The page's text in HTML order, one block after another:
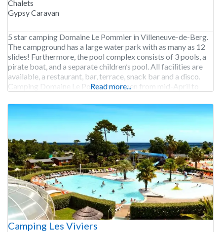
Chalets
Gypsy Caravan
5 star camping Domaine Le Pommier in Villeneuve-de-Berg.
The campground has a large water park with as many as 12
slides! Furthermore, the pool complex consists of 3 pools, a
pirate boat, and a separate children’s pool. All facilities are
available, a restaurant, bar, terrace, snack bar and a disco.
Camping Domaine Le Pommier is open from mid-April to
Read more...
Camping Les Viviers